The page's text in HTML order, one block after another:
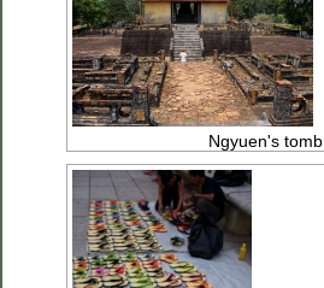
Ngyuen's tomb